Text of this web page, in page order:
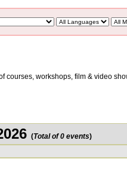
workshops, film & video
(Total of 0 events)